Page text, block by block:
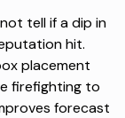
tell if a dip in
hit.
placement
firefighting to
forecast